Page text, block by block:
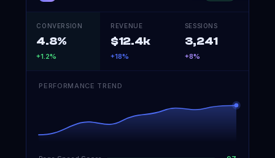
CONVERSION
4.8%
+1.2%
REVENUE
$12.4k
+18%
SESSIONS
3,241
+8%
PERFORMANCE TREND